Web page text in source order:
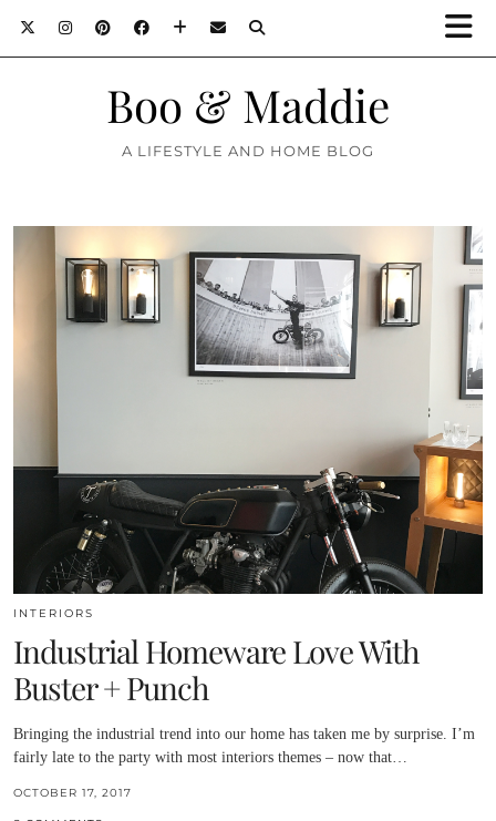
Boo & Maddie
A LIFESTYLE AND HOME BLOG
INTERIORS
Industrial Homeware Love With
Buster + Punch
Bringing the industrial trend into our home has taken me by surprise. I’m
fairly late to the party with most interiors themes – now that…
OCTOBER 17, 2017